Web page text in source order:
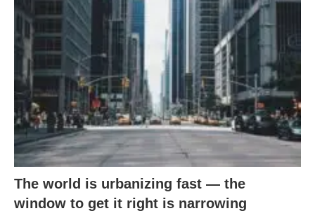
The world is urbanizing fast — the
window to get it right is narrowing